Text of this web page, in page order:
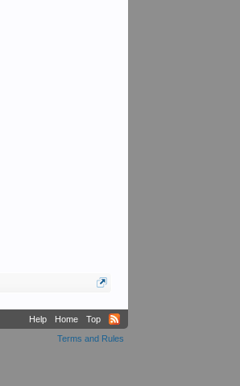
Help Home
Top
Terms and Rules